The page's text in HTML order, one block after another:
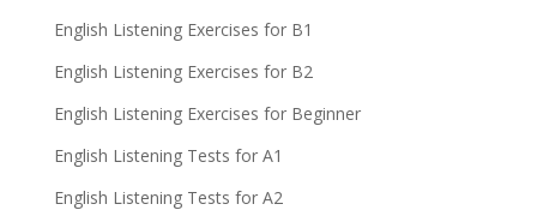
English Listening Exercises for B1
English Listening Exercises for B2
English Listening Exercises for Beginner
English Listening Tests for A1
English Listening Tests for A2